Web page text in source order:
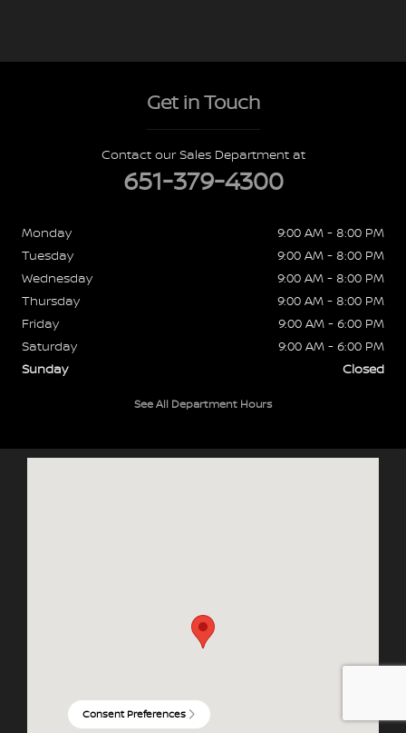
Get in Touch
Contact our Sales Department at
651-379-4300
Monday
9:00 AM - 8:00 PM
Tuesday
9:00 AM - 8:00 PM
Wednesday
9:00 AM - 8:00 PM
Thursday
9:00 AM - 8:00 PM
Friday
9:00 AM - 6:00 PM
Saturday
9:00 AM - 6:00 PM
Sunday
Closed
See All Department Hours
Consent Preferences